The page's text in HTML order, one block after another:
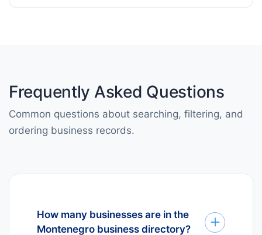
Frequently Asked Questions
Common questions about searching, filtering, and
ordering business records.
How many businesses are in the
Montenegro business directory?